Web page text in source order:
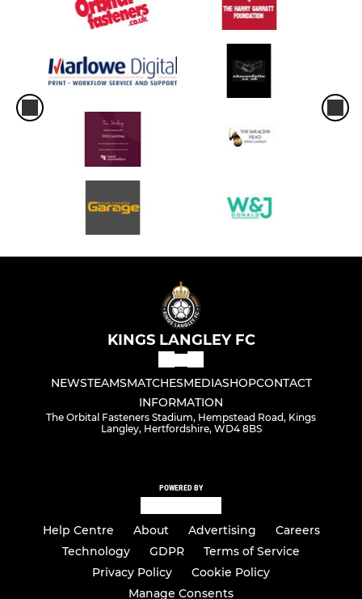
KINGS LANGLEY FC
NEWSTEAMSMATCHESMEDIASHOPCONTACT
INFORMATION
The Orbital Fasteners Stadium, Hempstead Road, Kings
Langley, Hertfordshire, WD4 8BS
POWERED BY
Help Centre About Advertising
Careers
Technology
GDPR
Terms of Service
Privacy Policy
Cookie Policy
Manage Consents